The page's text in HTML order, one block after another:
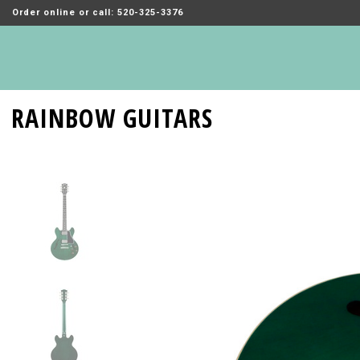
Order online or call: 520-325-3376
RAINBOW GUITARS